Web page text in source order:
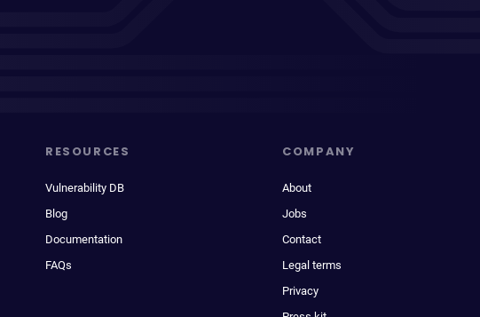
RESOURCES
Vulnerability DB
Blog
Documentation
FAQs
COMPANY
About
Jobs
Contact
Legal terms
Privacy